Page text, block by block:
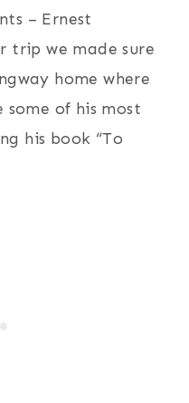
– Ernest
trip we made sure
home where
of his most
his book “To